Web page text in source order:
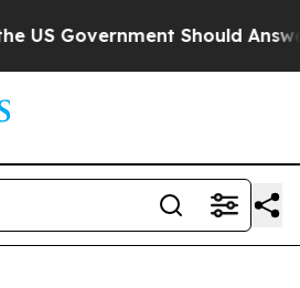
Government Should Answer